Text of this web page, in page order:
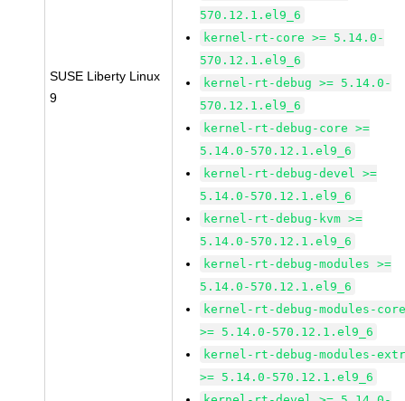
SUSE Liberty Linux
9
570.12.1.el9_6
kernel-rt-core >= 5.14.0-
570.12.1.el9_6
kernel-rt-debug >= 5.14.0-
570.12.1.el9_6
kernel-rt-debug-core >=
5.14.0-570.12.1.el9_6
kernel-rt-debug-devel >=
5.14.0-570.12.1.el9_6
kernel-rt-debug-kvm >=
5.14.0-570.12.1.el9_6
kernel-rt-debug-modules >=
5.14.0-570.12.1.el9_6
kernel-rt-debug-modules-
>= 5.14.0-570.12.1.el9_6
kernel-rt-debug-modules-
>= 5.14.0-570.12.1.el9_6